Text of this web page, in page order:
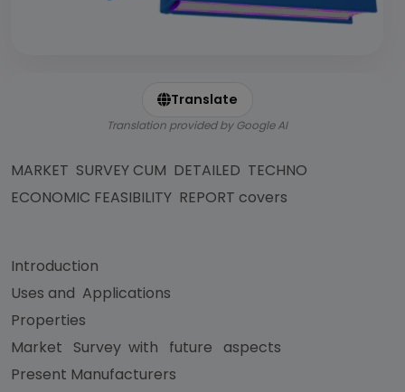
Translate
Translation provided by Google AI
MARKET SURVEY CUM DETAILED TECHNO
ECONOMIC FEASIBILITY REPORT covers
Introduction
Uses and Applications
Properties
Market Survey with future aspects
Present Manufacturers